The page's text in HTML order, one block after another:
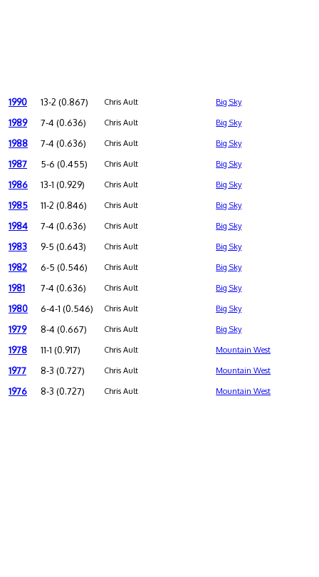
1990 13-2 (0.867) Chris Ault Big Sky
1989 7-4 (0.636) Chris Ault Big Sky
1988 7-4 (0.636) Chris Ault Big Sky
1987 5-6 (0.455) Chris Ault Big Sky
1986 13-1 (0.929) Chris Ault Big Sky
1985 11-2 (0.846) Chris Ault Big Sky
1984 7-4 (0.636) Chris Ault Big Sky
1983 9-5 (0.643) Chris Ault Big Sky
1982 6-5 (0.546) Chris Ault Big Sky
1981 7-4 (0.636) Chris Ault Big Sky
1980 6-4-1 (0.546) Chris Ault Big Sky
1979 8-4 (0.667) Chris Ault Big Sky
1978 11-1 (0.917) Chris Ault Mountain West
1977 8-3 (0.727) Chris Ault Mountain West
1976 8-3 (0.727) Chris Ault Mountain West